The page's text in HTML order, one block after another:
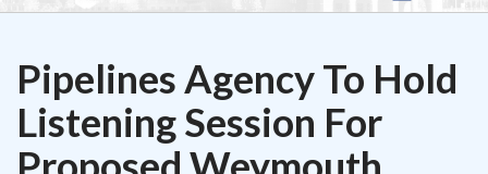
Pipelines Agency To Hold
Listening Session For